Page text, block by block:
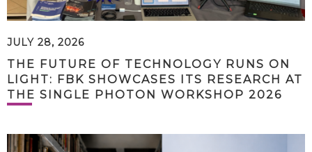
JULY 28, 2026
THE FUTURE OF TECHNOLOGY RUNS ON
LIGHT: FBK SHOWCASES ITS RESEARCH AT
THE SINGLE PHOTON WORKSHOP 2026